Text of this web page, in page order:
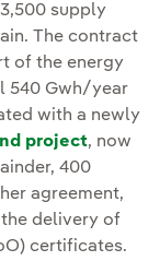
supply
The contract
of the energy
540 Gwh/year
with a newly
project, now
400
agreement,
delivery of
certificates.